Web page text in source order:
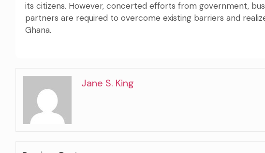
its citizens. However, concerted efforts from government,
partners are required to overcome existing barriers and
Ghana.
Jane S. King